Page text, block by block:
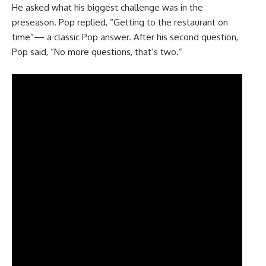
He asked what his biggest challenge was in the
preseason. Pop replied, “Getting to the restaurant on
time”— a classic Pop answer. After his second question,
Pop said, “No more questions, that’s two.”